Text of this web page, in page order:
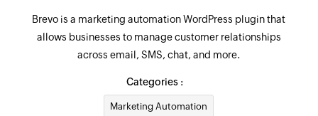
Brevo is a marketing automation WordPress plugin that
allows businesses to manage customer relationships
across email, SMS, chat, and more.
Categories :
Marketing Automation